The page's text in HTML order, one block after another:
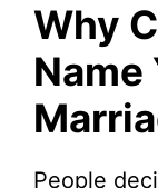
Why
Name
People